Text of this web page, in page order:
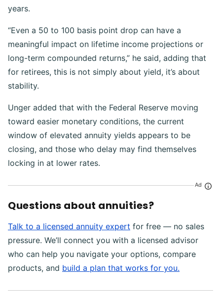
years.
“Even a 50 to 100 basis point drop can have a
meaningful impact on lifetime income projections or
long-term compounded returns,” he said, adding that
for retirees, this is not simply about yield, it’s about
stability.
Unger added that with the Federal Reserve moving
toward easier monetary conditions, the current
window of elevated annuity yields appears to be
closing, and those who delay may find themselves
locking in at lower rates.
Ad
Questions about annuities?
Talk to a licensed annuity expert for free — no sales
pressure. We’ll connect you with a licensed advisor
who can help you navigate your options, compare
products, and build a plan that works for you.